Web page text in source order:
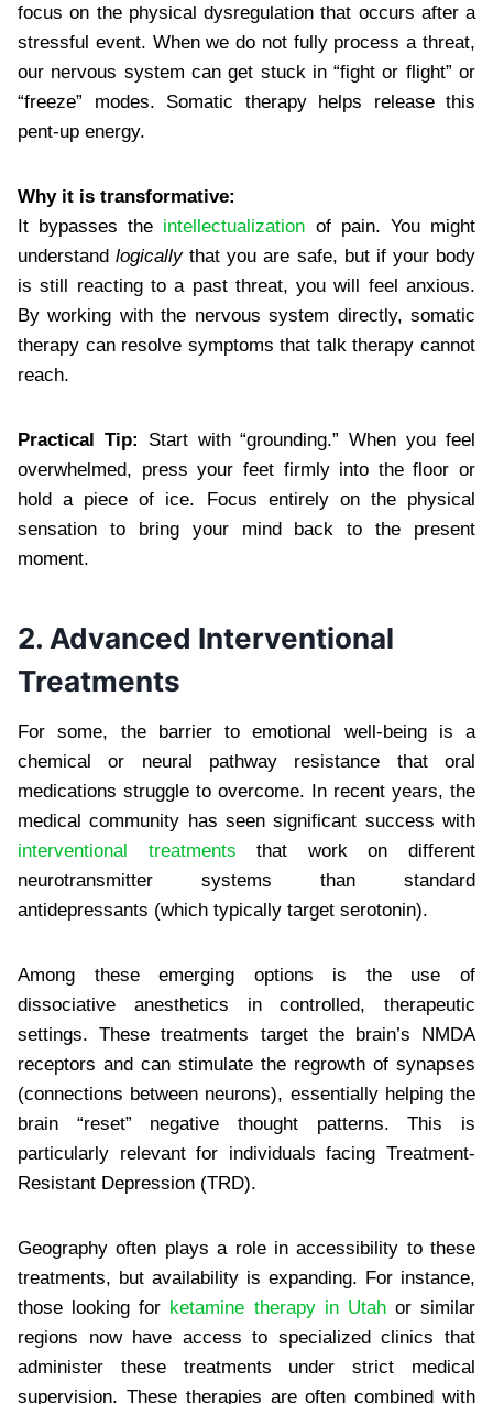
focus on the physical dysregulation that occurs after a
stressful event. When we do not fully process a threat,
our nervous system can get stuck in “fight or flight” or
“freeze” modes. Somatic therapy helps release this
pent-up energy.
Why it is transformative:
It bypasses the intellectualization of pain. You might
understandlogicallythat you are safe, but if your body
is still reacting to a past threat, you will feel anxious.
By working with the nervous system directly, somatic
therapy can resolve symptoms that talk therapy cannot
reach.
Practical Tip: Start with “grounding.” When you feel
overwhelmed, press your feet firmly into the floor or
hold a piece of ice. Focus entirely on the physical
sensation to bring your mind back to the present
moment.
2. Advanced Interventional
Treatments
For some, the barrier to emotional well-being is a
chemical or neural pathway resistance that oral
medications struggle to overcome. In recent years, the
medical community has seen significant success with
interventional treatments that work on different
neurotransmitter systems than standard
antidepressants (which typically target serotonin).
Among these emerging options is the use of
dissociative anesthetics in controlled, therapeutic
settings. These treatments target the brain’s NMDA
receptors and can stimulate the regrowth of synapses
(connections between neurons), essentially helping the
brain “reset” negative thought patterns. This is
particularly relevant for individuals facing Treatment-
Resistant Depression (TRD).
Geography often plays a role in accessibility to these
treatments, but availability is expanding. For instance,
those looking for ketamine therapy in Utahor similar
regions now have access to specialized clinics that
administer these treatments under strict medical
supervision. These therapies are often combined with